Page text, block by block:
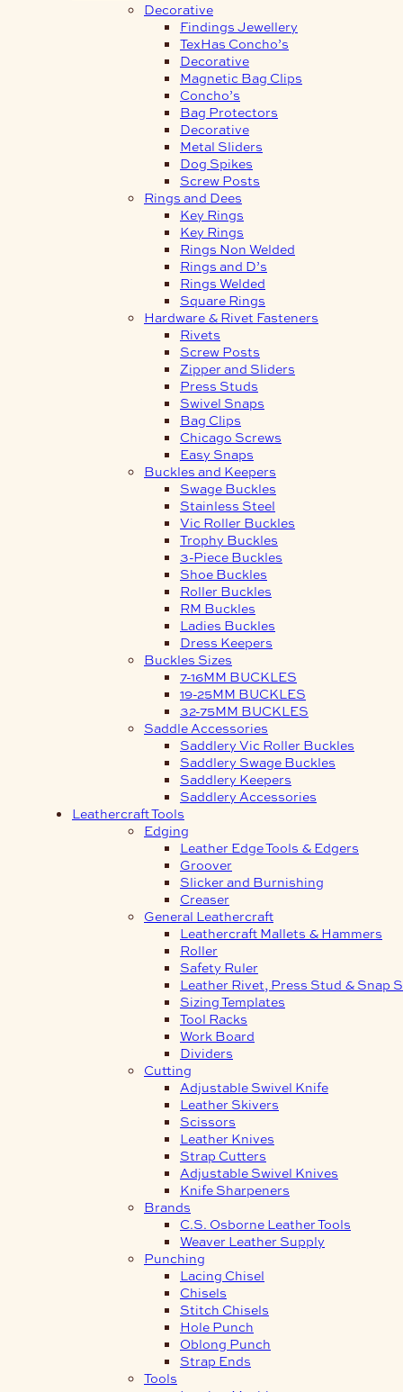
Decorative
Findings Jewellery
TexHas Concho’s
Decorative
Magnetic Bag Clips
Concho’s
Bag Protectors
Decorative
Metal Sliders
Dog Spikes
Screw Posts
Rings and Dees
Key Rings
Key Rings
Rings Non Welded
Rings and D’s
Rings Welded
Square Rings
Hardware & Rivet Fasteners
Rivets
Screw Posts
Zipper and Sliders
Press Studs
Swivel Snaps
Bag Clips
Chicago Screws
Easy Snaps
Buckles and Keepers
Swage Buckles
Stainless Steel
Vic Roller Buckles
Trophy Buckles
3-Piece Buckles
Shoe Buckles
Roller Buckles
RM Buckles
Ladies Buckles
Dress Keepers
Buckles Sizes
7-16MM BUCKLES
19-25MM BUCKLES
32-75MM BUCKLES
Saddle Accessories
Saddlery Vic Roller Buckles
Saddlery Swage Buckles
Saddlery Keepers
Saddlery Accessories
Leathercraft Tools
Edging
Leather Edge Tools & Edgers
Groover
Slicker and Burnishing
Creaser
General Leathercraft
Leathercraft Mallets & Hammers
Roller
Safety Ruler
Leather Rivet, Press Stud & Snap
Sizing Templates
Tool Racks
Work Board
Dividers
Cutting
Adjustable Swivel Knife
Leather Skivers
Scissors
Leather Knives
Strap Cutters
Adjustable Swivel Knives
Knife Sharpeners
Brands
C.S. Osborne Leather Tools
Weaver Leather Supply
Punching
Lacing Chisel
Chisels
Stitch Chisels
Hole Punch
Oblong Punch
Strap Ends
Tools